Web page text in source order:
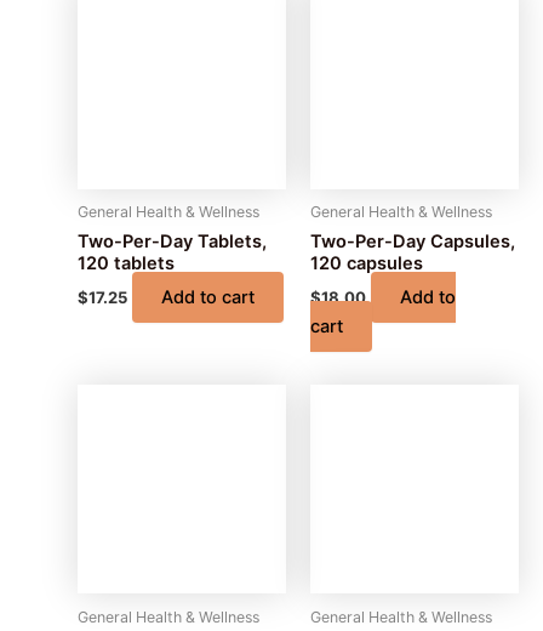
General Health & Wellness
Two-Per-Day Tablets,
120 tablets
$17.25 Add to cart
General Health & Wellness
Two-Per-Day Capsules,
120 capsules
$18.00
Add to
cart
General Health & Wellness General Health & Wellness